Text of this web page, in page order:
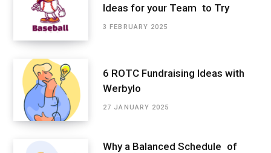
Ideas for your Team to Try
3 FEBRUARY 2025
6 ROTC Fundraising Ideas with
Werbylo
27 JANUARY 2025
Why a Balanced Schedule of